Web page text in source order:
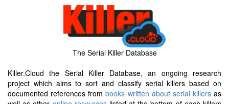
The Serial Killer Database
Killer.Cloud the Serial Killer Database, an ongoing research
project which aims to sort and classify serial killers based on
documented references frombooks written about serial killersas